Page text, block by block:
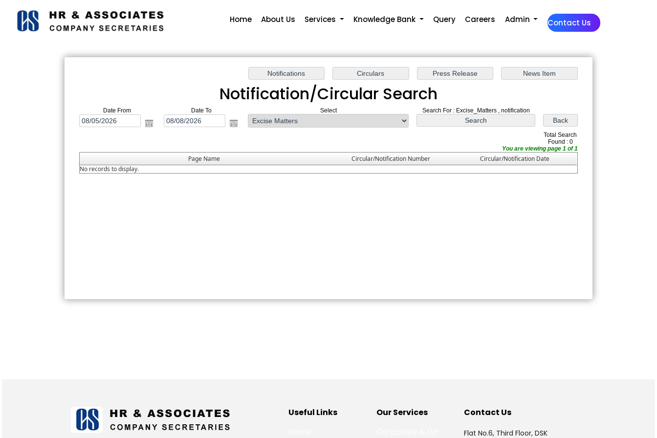
Home About Us Services Knowledge Bank Query Careers Admin Contact Us
Notification/Circular Search
Date From Date To Select Search For : Excise_Matters , notification
Total Search
Found : 0
You are viewing page 1 of 1
Page Name Circular/Notification Number
Circular/Notification Date
No records to display.
Useful Links
Our Services
Contact Us
Flat No.6, Third Floor, DSK